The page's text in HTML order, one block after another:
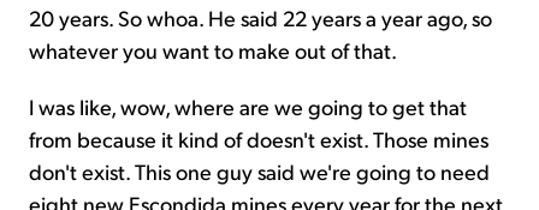
20 years. So whoa. He said 22 years a year ago, so
whatever you want to make out of that.
I was like, wow, where are we going to get that
from because it kind of doesn't exist. Those mines
don't exist. This one guy said we're going to need
eight new Escondida mines every year for the next